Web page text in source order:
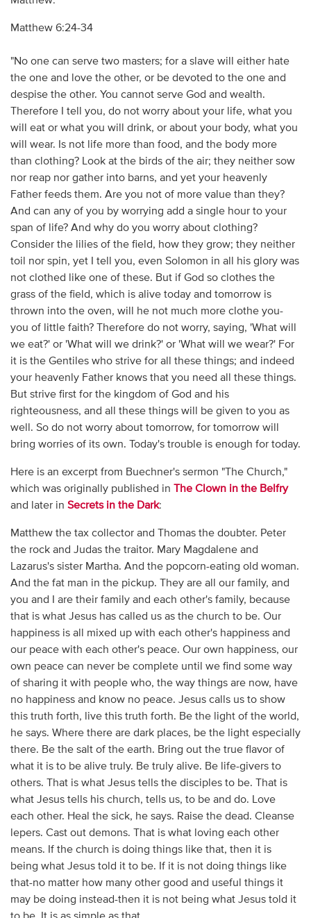
Matthew 6:24-34
"No one can serve two masters; for a slave will either hate
the one and love the other, or be devoted to the one and
despise the other. You cannot serve God and wealth.
Therefore I tell you, do not worry about your life, what you
will eat or what you will drink, or about your body, what you
will wear. Is not life more than food, and the body more
than clothing? Look at the birds of the air; they neither sow
nor reap nor gather into barns, and yet your heavenly
Father feeds them. Are you not of more value than they?
And can any of you by worrying add a single hour to your
span of life? And why do you worry about clothing?
Consider the lilies of the field, how they grow; they neither
toil nor spin, yet I tell you, even Solomon in all his glory was
not clothed like one of these. But if God so clothes the
grass of the field, which is alive today and tomorrow is
thrown into the oven, will he not much more clothe you-
you of little faith? Therefore do not worry, saying, 'What will
we eat?' or 'What will we drink?' or 'What will we wear?' For
it is the Gentiles who strive for all these things; and indeed
your heavenly Father knows that you need all these things.
But strive first for the kingdom of God and his
righteousness, and all these things will be given to you as
well. So do not worry about tomorrow, for tomorrow will
bring worries of its own. Today's trouble is enough for today.
Here is an excerpt from Buechner's sermon "The Church,"
which was originally published in
The Clown in the Belfry
and later in Secrets in the Dark:
Matthew the tax collector and Thomas the doubter. Peter
the rock and Judas the traitor. Mary Magdalene and
Lazarus's sister Martha. And the popcorn-eating old woman.
And the fat man in the pickup. They are all our family, and
you and I are their family and each other's family, because
that is what Jesus has called us as the church to be. Our
happiness is all mixed up with each other's happiness and
our peace with each other's peace. Our own happiness, our
own peace can never be complete until we find some way
of sharing it with people who, the way things are now, have
no happiness and know no peace. Jesus calls us to show
this truth forth, live this truth forth. Be the light of the world,
he says. Where there are dark places, be the light especially
there. Be the salt of the earth. Bring out the true flavor of
what it is to be alive truly. Be truly alive. Be life-givers to
others. That is what Jesus tells the disciples to be. That is
what Jesus tells his church, tells us, to be and do. Love
each other. Heal the sick, he says. Raise the dead. Cleanse
lepers. Cast out demons. That is what loving each other
means. If the church is doing things like that, then it is
being what Jesus told it to be. If it is not doing things like
that-no matter how many other good and useful things it
may be doing instead-then it is not being what Jesus told it